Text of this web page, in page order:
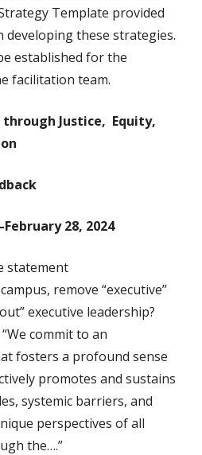
Template provided
developing these strategies.
established for the
facilitation team.
through Justice, Equity,
28, 2024
statement
remove “executive”
executive leadership?
commit to an
fosters a profound sense
promotes and sustains
systemic barriers, and
perspectives of all
the….”